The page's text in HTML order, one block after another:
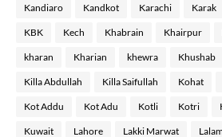
Kandiaro Kandkot Karachi Karak
KBK Kech Khabrain Khairpur
kharan Kharian khewra Khushab
Killa Abdullah Killa Saifullah Kohat
Kot Addu Kot Adu Kotli Kotri
Kuwait Lahore Lakki Marwat